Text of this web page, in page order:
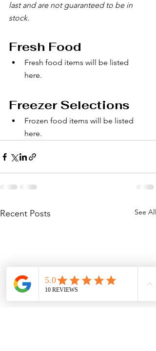
last and are not guaranteed to be in
stock.
Fresh Food
Fresh food items will be listed
here.
Freezer Selections
Frozen food items will be listed
here.
Recent Posts See All